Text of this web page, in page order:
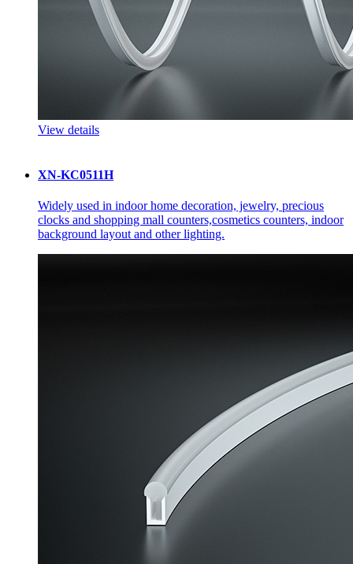
View details
XN-KC0511H
Widely used in indoor home decoration, jewelry, precious
clocks and shopping mall counters,cosmetics counters, indoor
background layout and other lighting.